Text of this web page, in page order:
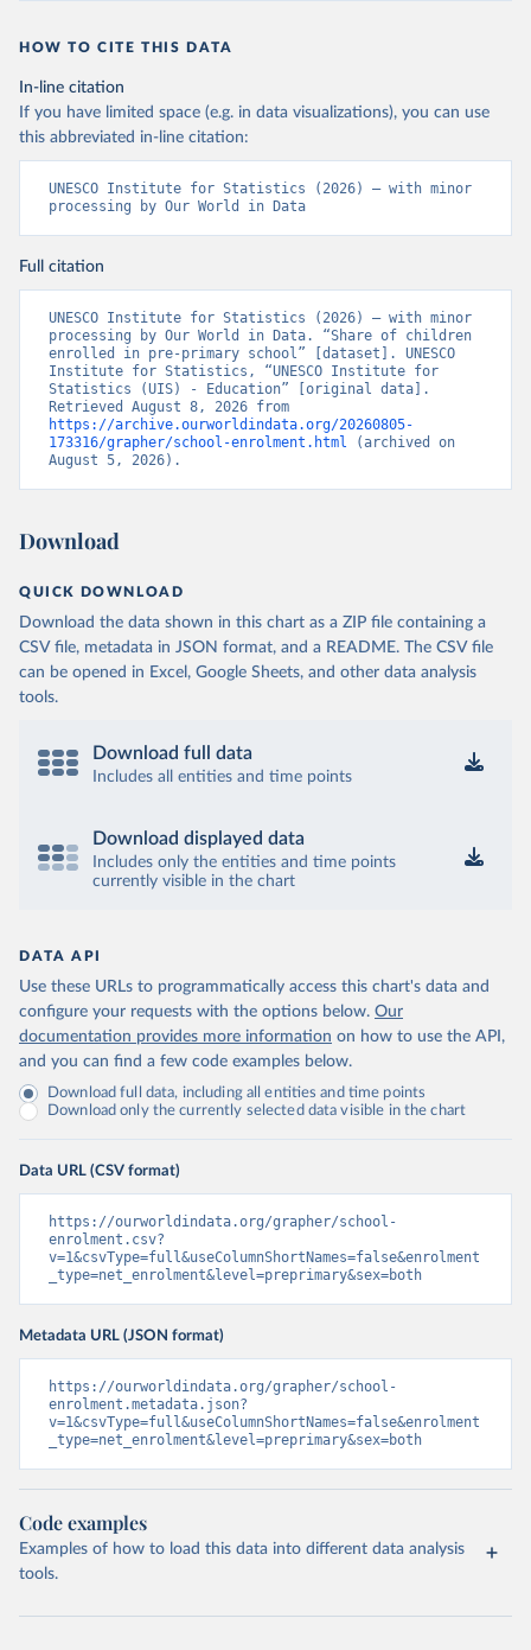
HOW TO CITE THIS DATA
In-line citation
If you have limited space (e.g. in data visualizations), you can use
this abbreviated in-line citation:
UNESCO Institute for Statistics (2026) – with minor
processing by Our World in Data
Full citation
UNESCO Institute for Statistics (2026) – with minor
processing by Our World in Data. “Share of children
enrolled in pre-primary school” [dataset]. UNESCO
Institute for Statistics, “UNESCO Institute for
Statistics (UIS) - Education” [original data].
https://archive.ourworldindata.org/20260805-
173316/grapher/school-enrolment.html (archived on
August 5, 2026).
Download
QUICK DOWNLOAD
Download the data shown in this chart as a ZIP file containing a
CSV file, metadata in JSON format, and a README. The CSV file
can be opened in Excel, Google Sheets, and other data analysis
tools.
Download full data
Includes all entities and time points
Download displayed data
Includes only the entities and time points
currently visible in the chart
DATA API
Use these URLs to programmatically access this chart's data and
configure your requests with the options below. Our
documentation provides more information on how to use the API,
and you can find a few code examples below.
Download full data, including all entities and time points
Download only the currently selected data visible in the chart
Data URL (CSV format)
https://ourworldindata.org/grapher/school-
enrolment.csv?
v=1&csvType=full&useColumnShortNames=false&enrolment
_type=net_enrolment&level=preprimary&sex=both
Metadata URL (JSON format)
https://ourworldindata.org/grapher/school-
enrolment.metadata.json?
v=1&csvType=full&useColumnShortNames=false&enrolment
_type=net_enrolment&level=preprimary&sex=both
Code examples
Examples of how to load this data into different data analysis
tools.